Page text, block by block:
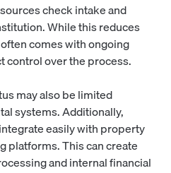
check intake and
While this reduces
comes with ongoing
control over the process.
may also be limited
systems. Additionally,
easily with property
platforms. This can create
and internal financial